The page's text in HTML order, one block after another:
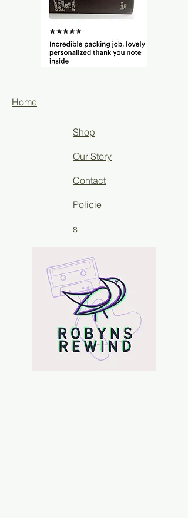
Home
Shop
Our Story
Contact
Policie
s